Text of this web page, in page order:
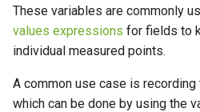
These variables are commonly
values expressions for fields to
individual measured points.
A common use case is recording
which can be done by using the